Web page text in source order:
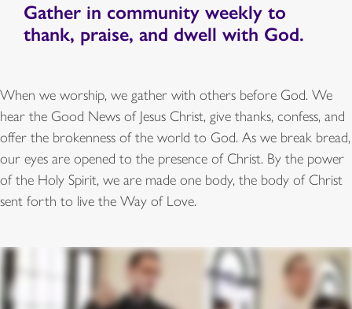
Gather in community weekly to
thank, praise, and dwell with God.
When we worship, we gather with others before God. We
hear the Good News of Jesus Christ, give thanks, confess, and
offer the brokenness of the world to God. As we break bread,
our eyes are opened to the presence of Christ. By the power
of the Holy Spirit, we are made one body, the body of Christ
sent forth to live the Way of Love.